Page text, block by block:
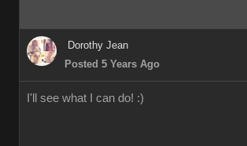
Dorothy Jean
Posted 5 Years Ago
I'll see what I can do! :)